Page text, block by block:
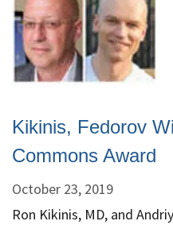
Kikinis, Fedorov
Commons Award
October 23, 2019
Ron Kikinis, MD, and